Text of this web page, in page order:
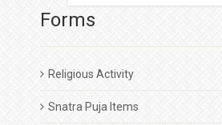
Forms
Religious Activity
Snatra Puja Items